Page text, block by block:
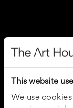
This website
We use
Registered
Drury
Wakefield